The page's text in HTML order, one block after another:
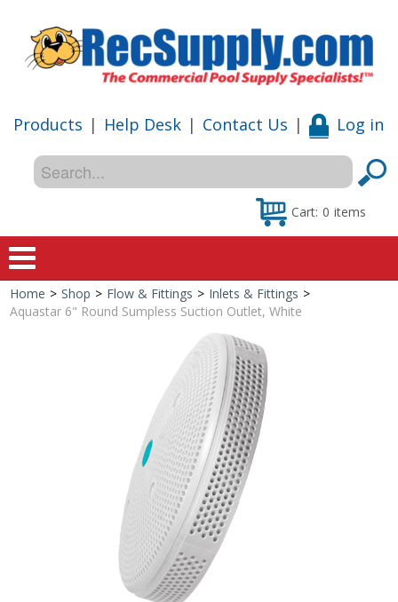
Products | Help Desk | Contact Us | Log in
Cart: 0 items
Home
Shop
Special Offers
Shop by Brand
Home > Shop > Flow & Fittings > Inlets & Fittings >
Aquastar 6" Round Sumpless Suction Outlet, White